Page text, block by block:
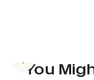
You
Previous slide